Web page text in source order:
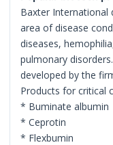
Baxter International
area of disease
diseases,
pulmonary
developed by the
Products for critical
* Buminate albumin
* Ceprotin
* Flexbumin